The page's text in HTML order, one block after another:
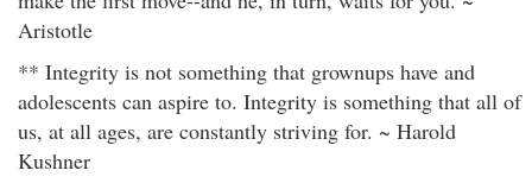
Aristotle
** Integrity is not something that grownups have and
adolescents can aspire to. Integrity is something that all of
us, at all ages, are constantly striving for. ~ Harold
Kushner